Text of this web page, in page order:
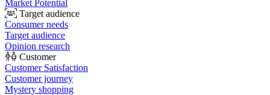
Market Potential
Target audience
Consumer needs
Target audience
Opinion research
Customer
Customer Satisfaction
Customer journey
Mystery shopping